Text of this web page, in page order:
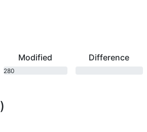
Modified
280
Difference